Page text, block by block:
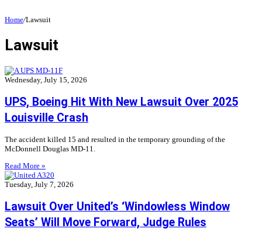
Home/Lawsuit
Lawsuit
Wednesday, July 15, 2026
UPS, Boeing Hit With New Lawsuit Over 2025
Louisville Crash
The accident killed 15 and resulted in the temporary grounding of the
McDonnell Douglas MD-11.
Read More »
Tuesday, July 7, 2026
Lawsuit Over United’s ‘Windowless Window
Seats’ Will Move Forward, Judge Rules